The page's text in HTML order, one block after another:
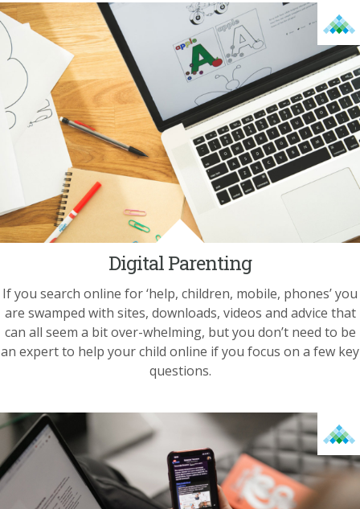
Digital Parenting
If you search online for ‘help, children, mobile, phones’ you
are swamped with sites, downloads, videos and advice that
can all seem a bit over-whelming, but you don’t need to be
an expert to help your child online if you focus on a few key
questions.